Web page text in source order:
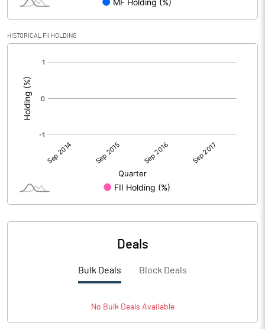
HISTORICAL FII HOLDING
Deals
Bulk Deals Block Deals
No BulkDeals Available